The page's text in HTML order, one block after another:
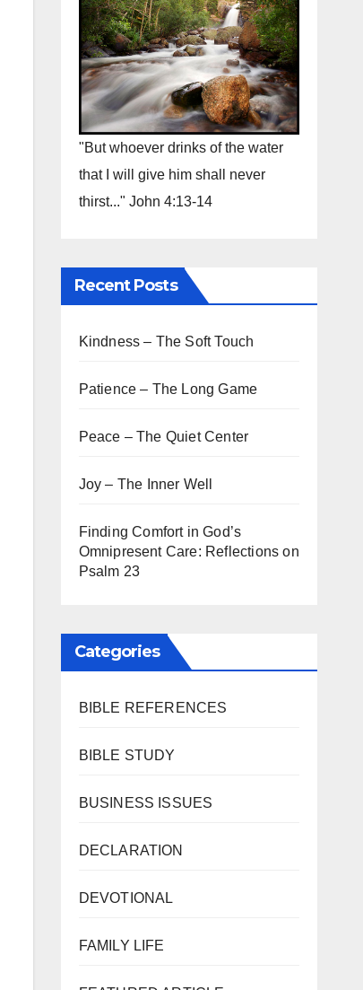
"But whoever drinks of the water
that I will give him shall never
thirst..." John 4:13-14
Recent Posts
Kindness – The Soft Touch
Patience – The Long Game
Peace – The Quiet Center
Joy – The Inner Well
Finding Comfort in God’s
Omnipresent Care: Reflections on
Psalm 23
Categories
BIBLE REFERENCES
BIBLE STUDY
BUSINESS ISSUES
DECLARATION
DEVOTIONAL
FAMILY LIFE